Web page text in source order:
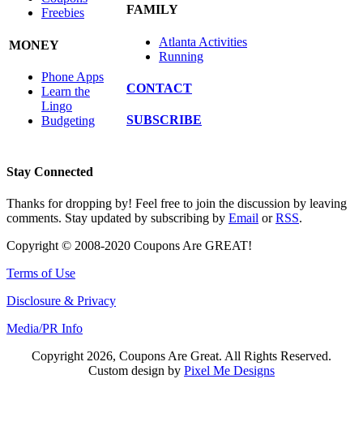
Freebies
MONEY
Phone Apps
Learn the
Lingo
Budgeting
FAMILY
Atlanta Activities
Running
CONTACT
SUBSCRIBE
Stay Connected
Thanks for dropping by! Feel free to join the discussion by leaving
comments. Stay updated by subscribing by Email orRSS.
Copyright © 2008-2020 Coupons Are GREAT!
Terms of Use
Disclosure & Privacy
Media/PR Info
Copyright 2026, Coupons Are Great. All Rights Reserved.
Custom design by Pixel Me Designs